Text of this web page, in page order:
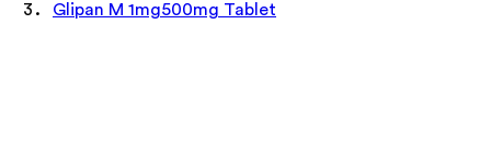
Glipan M 1mg500mg Tablet